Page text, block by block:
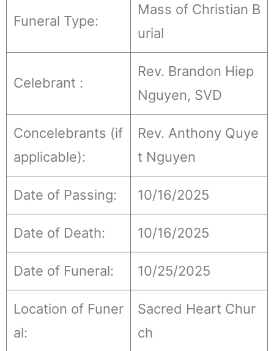
Funeral Type:
Mass of Christian B
urial
Celebrant :
Rev. Brandon Hiep
Nguyen, SVD
Concelebrants (if
applicable):
Rev. Anthony Quye
t Nguyen
Date of Passing: 10/16/2025
Date of Death: 10/16/2025
Date of Funeral: 10/25/2025
Location of Funer
al:
Sacred Heart Chur
ch